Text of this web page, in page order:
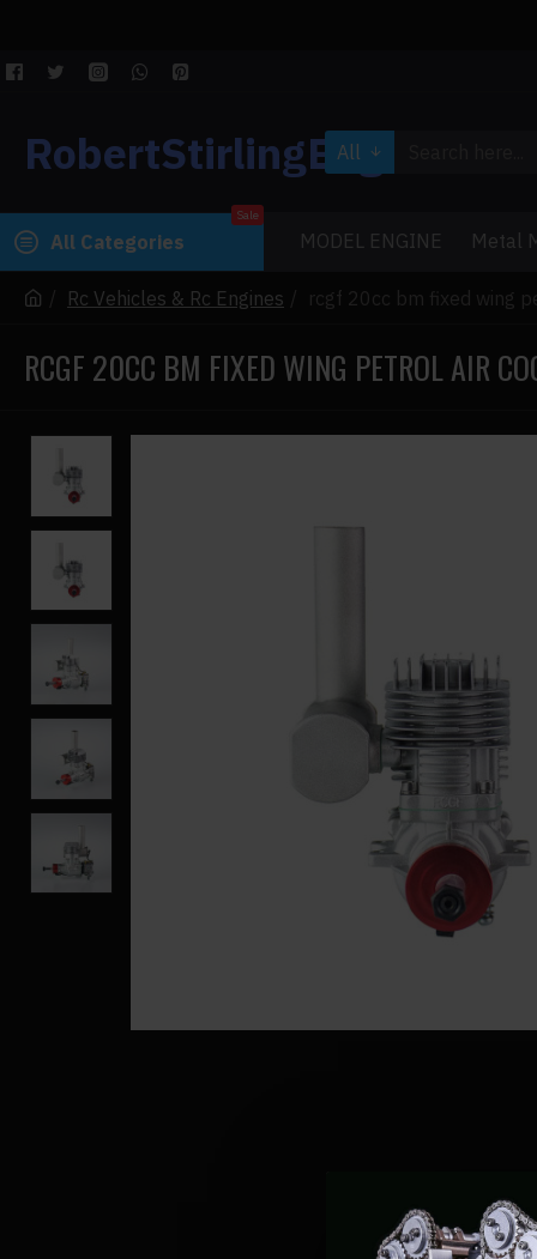
RobertStirlingEngine
All
All Categories
Sale
MODEL ENGINE Metal
Rc Vehicles & Rc Engines rcgf 20cc bm fixed wing
RCGF 20CC BM FIXED WING PETROL AIR